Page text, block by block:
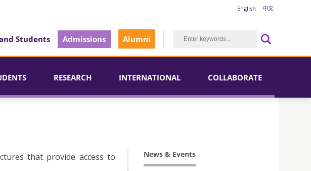
English 中文
Students Admissions Alumni
RESEARCH INTERNATIONAL COLLABORATE
that provide access to
News & Events